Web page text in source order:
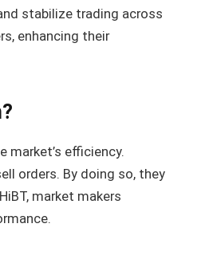
stabilize trading across
enhancing their
market’s efficiency.
orders. By doing so, they
market makers